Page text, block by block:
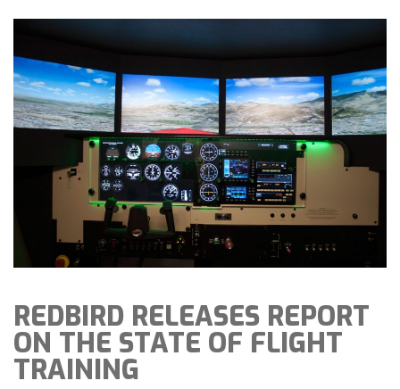
REDBIRD RELEASES REPORT
ON THE STATE OF FLIGHT
TRAINING